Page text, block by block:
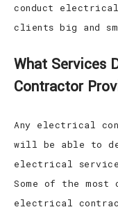
conduct
clients big and
What Services
Contractor
Any electrical
will be able to
electrical
Some of the most
electrical